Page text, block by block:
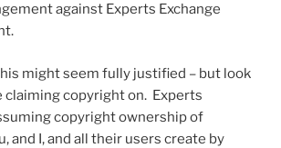
against Experts Exchange
might seem fully justified – but look
claiming copyright on. Experts
copyright ownership of
and I, and all their users create by